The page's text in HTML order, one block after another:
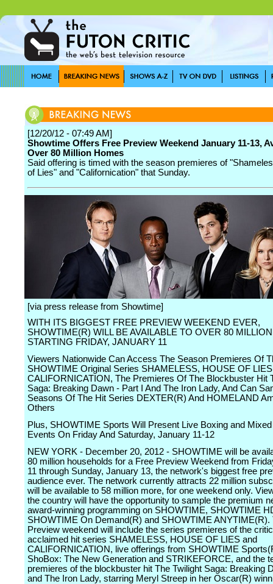
[12/20/12 - 07:49 AM]
Showtime Offers Free Preview Weekend January 11-13,
Over 80 Million Homes
Said offering is timed with the season premieres of
of Lies" and "Californication" that Sunday.
[via press release from Showtime]
WITH ITS BIGGEST FREE PREVIEW WEEKEND EVER,
SHOWTIME(R) WILL BE AVAILABLE TO OVER 80
STARTING FRIDAY, JANUARY 11
Viewers Nationwide Can Access The Season Premieres Of
SHOWTIME Original Series SHAMELESS, HOUSE OF
CALIFORNICATION, The Premieres Of The Blockbuster Hit
Saga: Breaking Dawn - Part I And The Iron Lady, And Can
Seasons Of The Hit Series DEXTER(R) And HOMELAND
Others
Plus, SHOWTIME Sports Will Present Live Boxing and
Events On Friday And Saturday, January 11-12
NEW YORK - December 20, 2012 - SHOWTIME will be
80 million households for a Free Preview Weekend from
11 through Sunday, January 13, the network's biggest free
audience ever. The network currently attracts 22 million
will be available to 58 million more, for one weekend only.
the country will have the opportunity to sample the premium
award-winning programming on SHOWTIME, SHOWTIME
SHOWTIME On Demand(R) and SHOWTIME ANYTIME(R).
Preview weekend will include the series premieres of the
acclaimed hit series SHAMELESS, HOUSE OF LIES and
CALIFORNICATION, live offerings from SHOWTIME
ShoBox: The New Generation and STRIKEFORCE, and the
premieres of the blockbuster hit The Twilight Saga: Breaking
and The Iron Lady, starring Meryl Streep in her Oscar(R)